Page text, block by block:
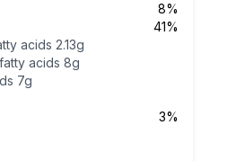
8%
41%
acids 2.13g
acids 8g
7g
3%